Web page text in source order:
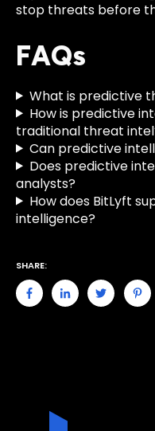
stop threats before
FAQs
What is predictive
How is predictive
traditional threat
Can predictive
Does predictive
analysts?
How does BitLyft
intelligence?
SHARE: